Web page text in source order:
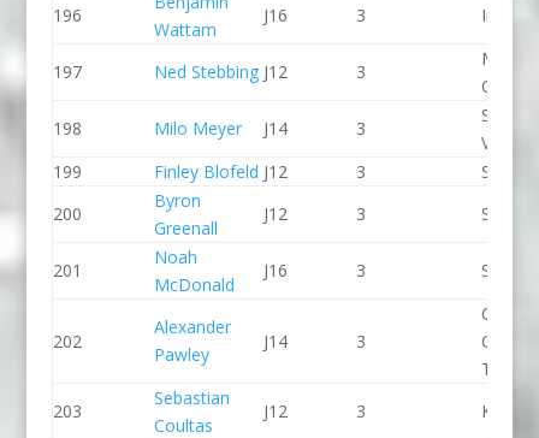
196
Wattam
J16 3
197 Ned Stebbing J12 3
CC
198
Milo Meyer J14 3
Stroud
Valley
199
Finley Blofeld J12 3
Seren
200
Byron
Greenall
J12 3 Seren
201
Noah
McDonald
J16 3 Seren
202
Alexander
Pawley
J14 3
College
203
Sebastian
Coultas
J12 3